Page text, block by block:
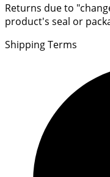
Returns due to
product's seal or
Shipping Terms